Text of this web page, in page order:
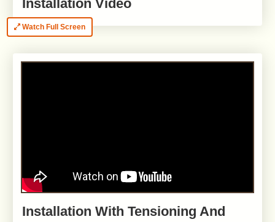
Installation Video
Watch Full Screen
Installation With Tensioning And